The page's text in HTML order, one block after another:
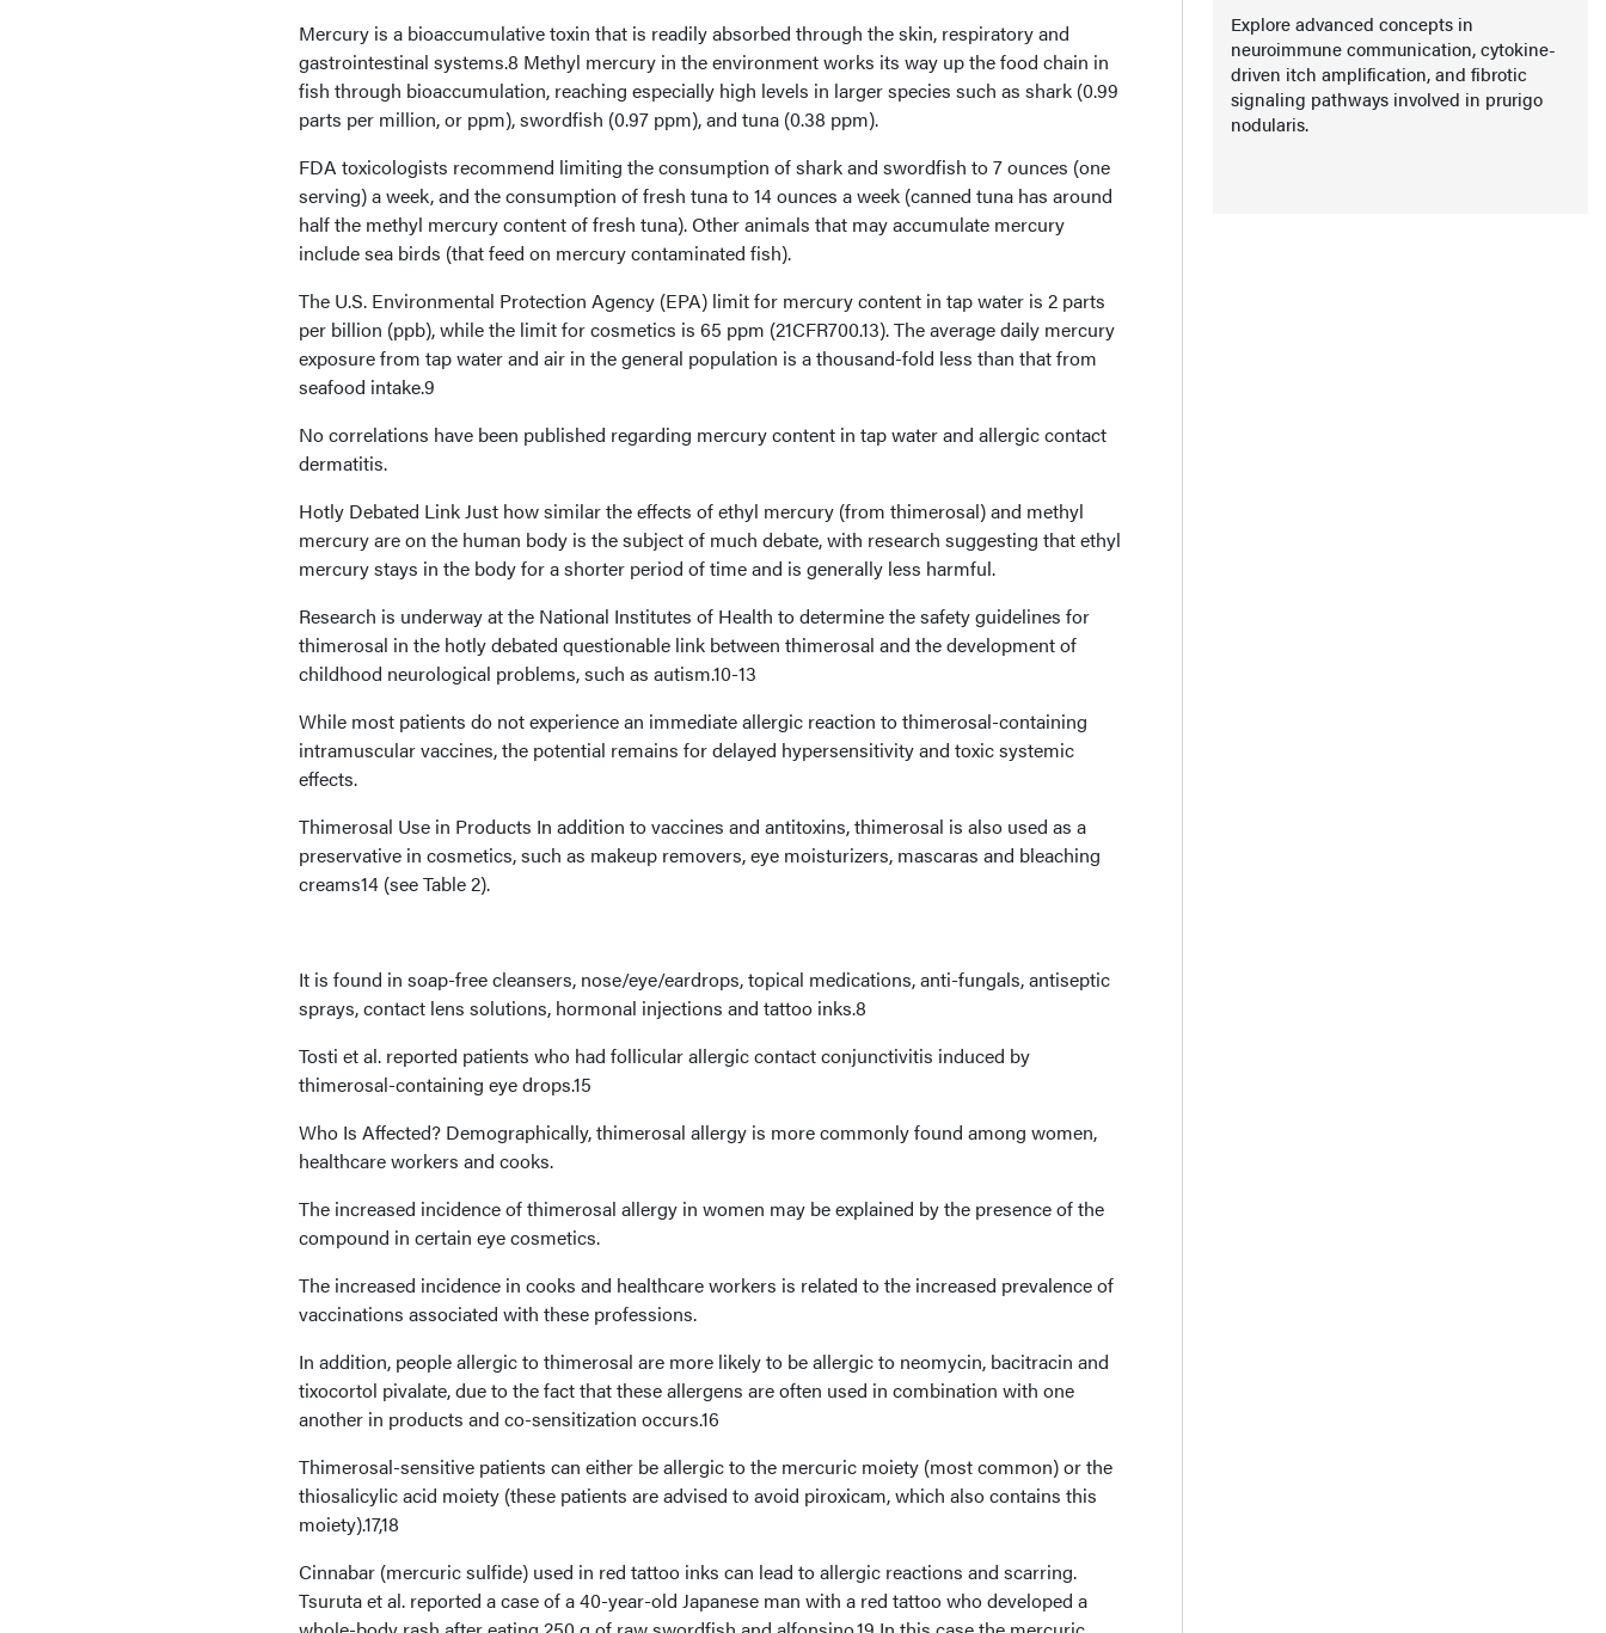
Mercury is a bioaccumulative toxin that is readily absorbed through the skin, respiratory and
gastrointestinal systems.8 Methyl mercury in the environment works its way up the food chain in
fish through bioaccumulation, reaching especially high levels in larger species such as shark (0.99
parts per million, or ppm), swordfish (0.97 ppm), and tuna (0.38 ppm).
FDA toxicologists recommend limiting the consumption of shark and swordfish to 7 ounces (one
serving) a week, and the consumption of fresh tuna to 14 ounces a week (canned tuna has around
half the methyl mercury content of fresh tuna). Other animals that may accumulate mercury
include sea birds (that feed on mercury contaminated fish).
The U.S. Environmental Protection Agency (EPA) limit for mercury content in tap water is 2 parts
per billion (ppb), while the limit for cosmetics is 65 ppm (21CFR700.13). The average daily mercury
exposure from tap water and air in the general population is a thousand-fold less than that from
seafood intake.9
No correlations have been published regarding mercury content in tap water and allergic contact
dermatitis.
Hotly Debated Link Just how similar the effects of ethyl mercury (from thimerosal) and methyl
mercury are on the human body is the subject of much debate, with research suggesting that ethyl
mercury stays in the body for a shorter period of time and is generally less harmful.
Research is underway at the National Institutes of Health to determine the safety guidelines for
thimerosal in the hotly debated questionable link between thimerosal and the development of
childhood neurological problems, such as autism.10-13
While most patients do not experience an immediate allergic reaction to thimerosal-containing
intramuscular vaccines, the potential remains for delayed hypersensitivity and toxic systemic
effects.
Thimerosal Use in Products In addition to vaccines and antitoxins, thimerosal is also used as a
preservative in cosmetics, such as makeup removers, eye moisturizers, mascaras and bleaching
creams14 (see Table 2).
It is found in soap-free cleansers, nose/eye/eardrops, topical medications, anti-fungals, antiseptic
sprays, contact lens solutions, hormonal injections and tattoo inks.8
Tosti et al. reported patients who had follicular allergic contact conjunctivitis induced by
thimerosal-containing eye drops.15
Who Is Affected? Demographically, thimerosal allergy is more commonly found among women,
healthcare workers and cooks.
The increased incidence of thimerosal allergy in women may be explained by the presence of the
compound in certain eye cosmetics.
The increased incidence in cooks and healthcare workers is related to the increased prevalence of
vaccinations associated with these professions.
In addition, people allergic to thimerosal are more likely to be allergic to neomycin, bacitracin and
tixocortol pivalate, due to the fact that these allergens are often used in combination with one
another in products and co-sensitization occurs.16
Thimerosal-sensitive patients can either be allergic to the mercuric moiety (most common) or the
thiosalicylic acid moiety (these patients are advised to avoid piroxicam, which also contains this
moiety).17,18
Cinnabar (mercuric sulfide) used in red tattoo inks can lead to allergic reactions and scarring.
Tsuruta et al. reported a case of a 40-year-old Japanese man with a red tattoo who developed a
Explore advanced concepts in
neuroimmune communication, cytokine-
driven itch amplification, and fibrotic
signaling pathways involved in prurigo
nodularis.